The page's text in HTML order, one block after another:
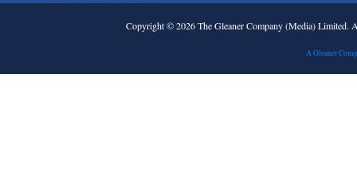
Copyright © 2026 The Gleaner Company (Media) Limited.
A Gleaner